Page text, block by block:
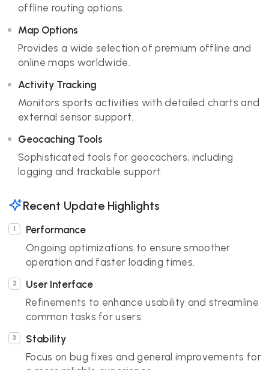
offline routing options.
Map Options
Provides a wide selection of premium offline and
online maps worldwide.
Activity Tracking
Monitors sports activities with detailed charts and
external sensor support.
Geocaching Tools
Sophisticated tools for geocachers, including
logging and trackable support.
Recent Update Highlights
Performance
Ongoing optimizations to ensure smoother
operation and faster loading times.
User Interface
Refinements to enhance usability and streamline
common tasks for users.
Stability
Focus on bug fixes and general improvements for